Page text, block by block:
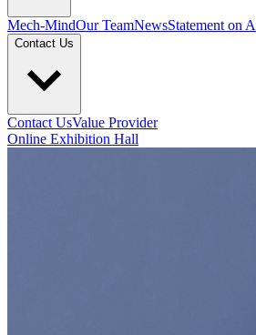
Mech-MindOur TeamNewsStatement on
Contact Us
Contact UsValue Provider
Online Exhibition Hall